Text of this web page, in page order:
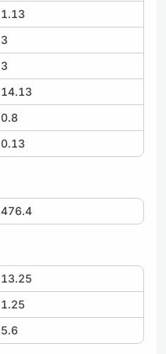
1.13
3
3
14.13
0.8
0.13
476.4
13.25
1.25
5.6